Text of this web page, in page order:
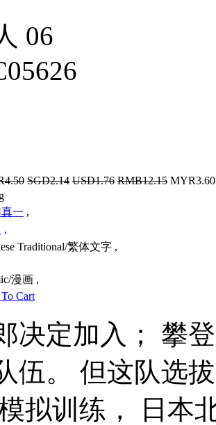
06
SGD2.14 USD1.76 RMB12.15
一 ,
,
Traditional/繁体文字 ,
漫画 ,
Cart
决定加入； 攀
伍。 但这队选
拟训练， 日本